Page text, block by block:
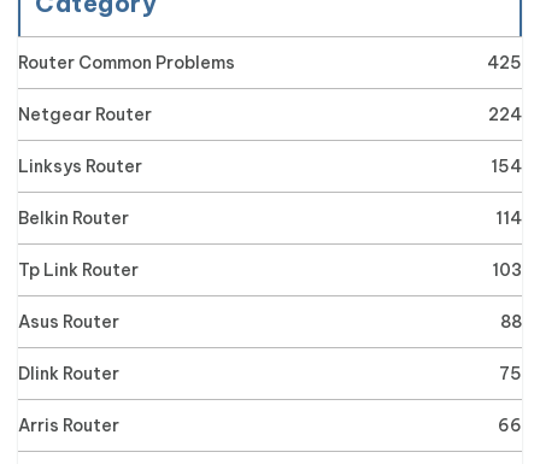
Router Common Problems 425
Netgear Router 224
Linksys Router 154
Belkin Router 114
Tp Link Router 103
Asus Router 88
Dlink Router 75
Arris Router 66